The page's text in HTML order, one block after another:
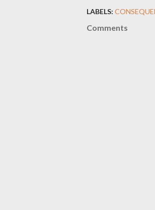
LABELS:
Comments